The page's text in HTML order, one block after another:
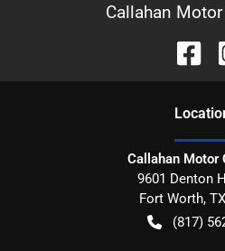
Callahan
Callahan Motor
9601 Denton
Fort Worth, TX
(817)